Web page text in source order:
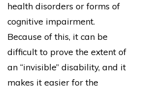
health disorders or forms of
cognitive impairment.
Because of this, it can be
difficult to prove the extent of
an “invisible” disability, and it
makes it easier for the